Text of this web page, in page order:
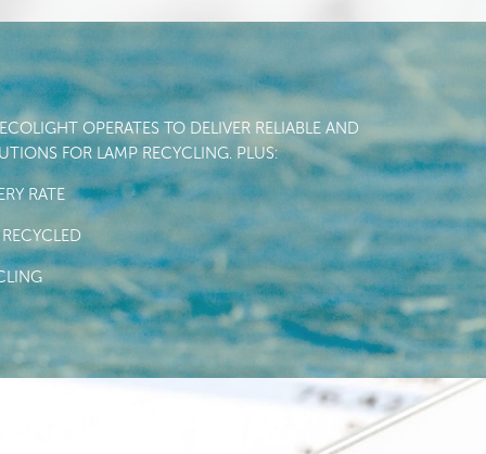
OPERATES TO DELIVER RELIABLE AND
FOR LAMP RECYCLING. PLUS:
RATE